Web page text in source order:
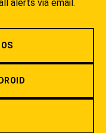
alerts via email.